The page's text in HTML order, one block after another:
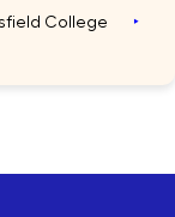
College ‣